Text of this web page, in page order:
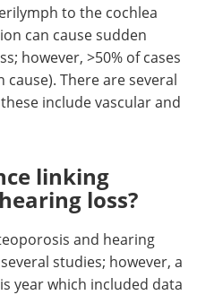
to the cochlea
can cause sudden
however, >50% of cases
There are several
include vascular and
linking
loss?
and hearing
studies; however, a
year which included data